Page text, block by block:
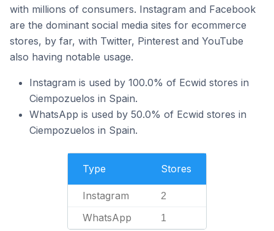
with millions of consumers. Instagram and Facebook
are the dominant social media sites for ecommerce
stores, by far, with Twitter, Pinterest and YouTube
also having notable usage.
Instagram is used by 100.0% of Ecwid stores in
Ciempozuelos in Spain.
WhatsApp is used by 50.0% of Ecwid stores in
Ciempozuelos in Spain.
Type Stores
Instagram 2
WhatsApp 1